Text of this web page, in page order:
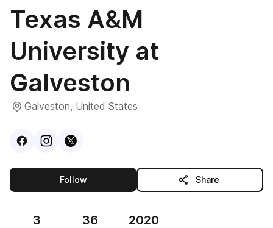
Texas A&M
University at
Galveston
Galveston, United States
VisitFacebook
VisitInstagram
Visit
Followthis publisher Share
3 36 2020